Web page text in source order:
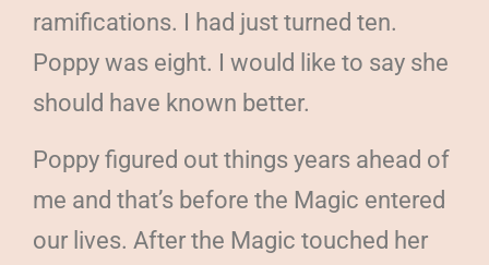
ramifications. I had just turned ten.
Poppy was eight. I would like to say she
should have known better.
Poppy figured out things years ahead of
me and that’s before the Magic entered
our lives. After the Magic touched her